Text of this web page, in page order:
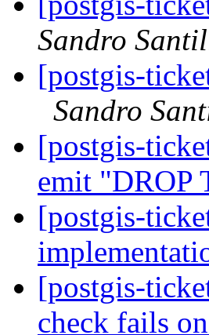
Sandro
[postgis-
Sandro
[postgis-
emit "DROP
[postgis-
[postgis-
check fails